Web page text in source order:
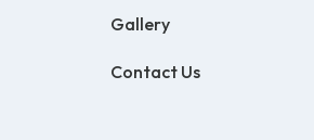
Gallery
Contact Us